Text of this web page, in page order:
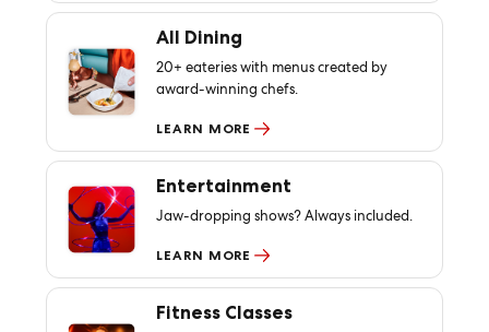
All Dining
20+ eateries with menus created by
award-winning chefs.
LEARN MORE
Entertainment
Jaw-dropping shows? Always included.
LEARN MORE
Fitness Classes